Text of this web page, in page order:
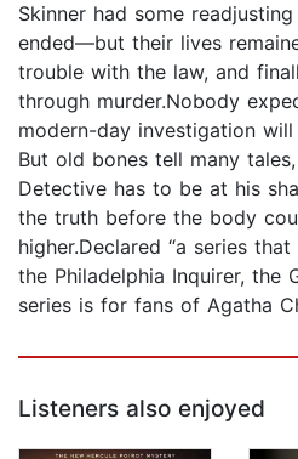
Skinner had some
ended—but their lives
trouble with the law, and
through murder.Nobody
modern-day investigation
But old bones tell many
Detective has to be at his
the truth before the body
higher.Declared “a series
the Philadelphia Inquirer, the
series is for fans of Agatha
Listeners also enjoyed